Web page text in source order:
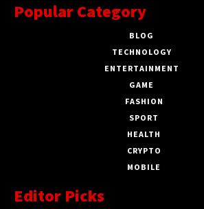
Popular Category
BLOG
TECHNOLOGY
ENTERTAINMENT
GAME
FASHION
SPORT
HEALTH
CRYPTO
MOBILE
Editor Picks